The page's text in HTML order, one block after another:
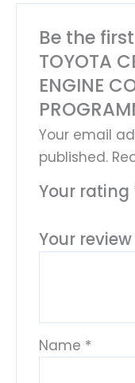
Be the
TOYOTA
ENGINE
Your email
published.
Your rating
Your review
Name *